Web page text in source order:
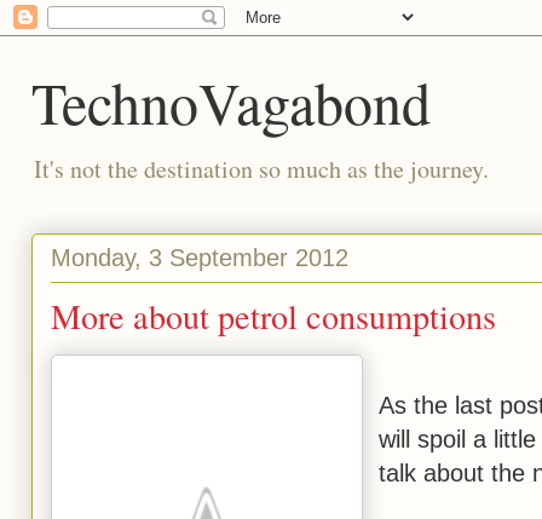
TechnoVagabond
It's not the destination so much as the journey.
Monday, 3 September 2012
More about petrol consumptions
As the last
will spoil a
talk about the